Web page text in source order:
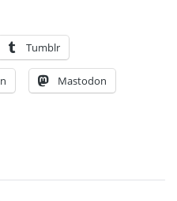
Tumblr
Mastodon